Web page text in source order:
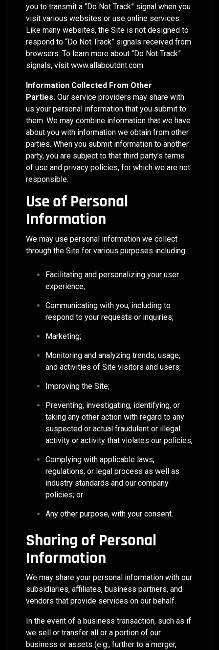
MORE
you to transmit a “Do Not Track” signal when you
visit various websites or use online services.
Like many websites, the Site is not designed to
respond to “Do Not Track” signals received from
browsers. To learn more about “Do Not Track”
signals, visit www.allaboutdnt.com.
Information Collected From Other
Parties. Our service providers may share with
us your personal information that you submit to
them. We may combine information that we have
about you with information we obtain from other
parties. When you submit information to another
party, you are subject to that third party’s terms
of use and privacy policies, for which we are not
responsible.
Use of Personal
Information
We may use personal information we collect
through the Site for various purposes including:
Facilitating and personalizing your user
experience;
Communicating with you, including to
respond to your requests or inquiries;
Marketing;
Monitoring and analyzing trends, usage,
and activities of Site visitors and users;
Improving the Site;
Preventing, investigating, identifying, or
taking any other action with regard to any
suspected or actual fraudulent or illegal
activity or activity that violates our policies;
Complying with applicable laws,
regulations, or legal process as well as
industry standards and our company
policies; or
Any other purpose, with your consent.
Sharing of Personal
Information
We may share your personal information with our
subsidiaries, affiliates, business partners, and
vendors that provide services on our behalf.
In the event of a business transaction, such as if
we sell or transfer all or a portion of our
business or assets (e.g., further to a merger,